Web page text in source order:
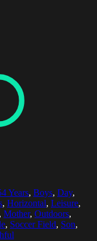
Years, Boys, Day,
, Horizontal, Leisure,
, Mother, Outdoors,
, Soccer Field, Son,